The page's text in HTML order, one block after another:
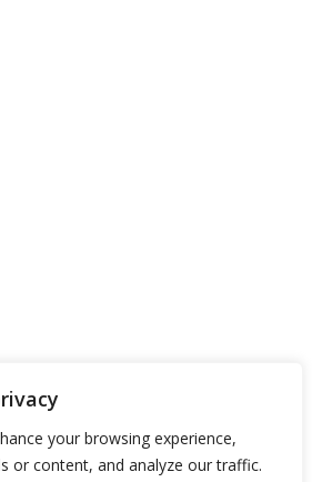
your browsing experience,
or content, and analyze our traffic.